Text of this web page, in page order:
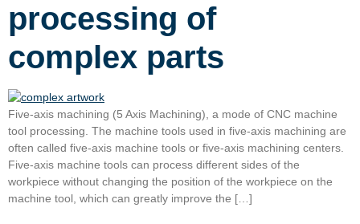
processing of
complex parts
Five-axis machining (5 Axis Machining), a mode of CNC machine
tool processing. The machine tools used in five-axis machining are
often called five-axis machine tools or five-axis machining centers.
Five-axis machine tools can process different sides of the
workpiece without changing the position of the workpiece on the
machine tool, which can greatly improve the […]